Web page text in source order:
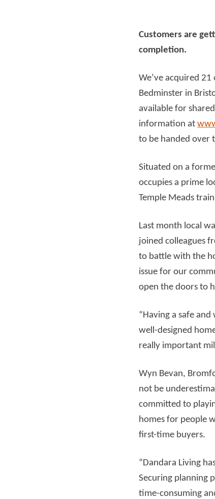
Request a repair
Customers are
completion.
We’ve acquired
Bedminster in
available for
information at
to be handed over
Situated on a
occupies a prime
Temple Meads
Last month local
joined colleagues
to battle with the
issue for our
open the doors to
“Having a safe
well-designed
really important
Wyn Bevan,
not be
committed to
homes for people
first-time buyers.
“Dandara Living
Securing planning
time-consuming